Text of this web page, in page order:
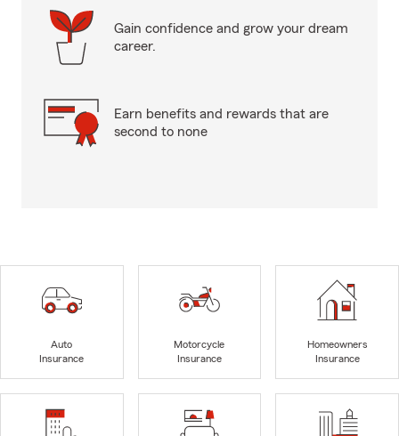
Gain confidence and grow your dream
career.
Earn benefits and rewards that are
second to none
Auto
Insurance
Motorcycle
Insurance
Homeowners
Insurance